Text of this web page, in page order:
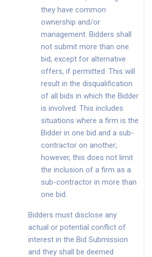
they have common
ownership and/or
management. Bidders shall
not submit more than one
bid, except for alternative
offers, if permitted. This will
result in the disqualification
of all bids in which the Bidder
is involved. This includes
situations where a firm is the
Bidder in one bid and a sub-
contractor on another;
however, this does not limit
the inclusion of a firm as a
sub-contractor in more than
one bid.
Bidders must disclose any
actual or potential conflict of
interest in the Bid Submission
and they shall be deemed